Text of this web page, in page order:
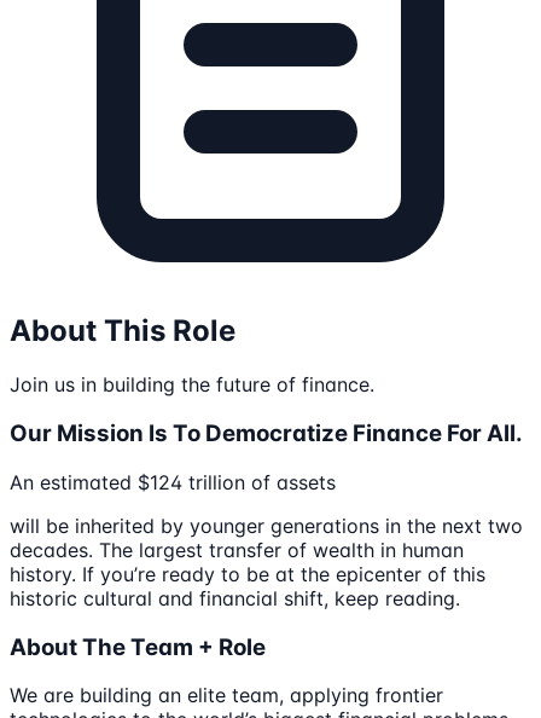
About This Role
Join us in building the future of finance.
Our Mission Is To Democratize Finance For All.
An estimated $124 trillion of assets
will be inherited by younger generations in the next two
decades. The largest transfer of wealth in human
history. If you’re ready to be at the epicenter of this
historic cultural and financial shift, keep reading.
About The Team + Role
We are building an elite team, applying frontier